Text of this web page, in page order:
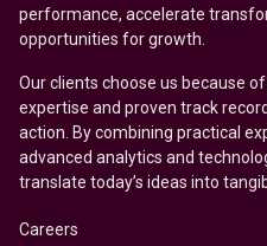
performance, accelerate
opportunities for growth.
Our clients choose us because
expertise and proven track
action. By combining practical
advanced analytics and
translate today’s ideas into
Careers